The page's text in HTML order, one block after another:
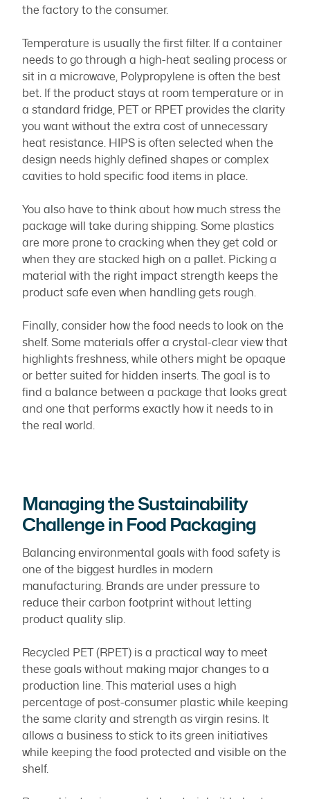
the factory to the consumer.
Temperature is usually the first filter. If a container
needs to go through a high-heat sealing process or
sit in a microwave, Polypropylene is often the best
bet. If the product stays at room temperature or in
a standard fridge, PET or RPET provides the clarity
you want without the extra cost of unnecessary
heat resistance. HIPS is often selected when the
design needs highly defined shapes or complex
cavities to hold specific food items in place.
You also have to think about how much stress the
package will take during shipping. Some plastics
are more prone to cracking when they get cold or
when they are stacked high on a pallet. Picking a
material with the right impact strength keeps the
product safe even when handling gets rough.
Finally, consider how the food needs to look on the
shelf. Some materials offer a crystal-clear view that
highlights freshness, while others might be opaque
or better suited for hidden inserts. The goal is to
find a balance between a package that looks great
and one that performs exactly how it needs to in
the real world.
Managing the Sustainability
Challenge in Food Packaging
Balancing environmental goals with food safety is
one of the biggest hurdles in modern
manufacturing. Brands are under pressure to
reduce their carbon footprint without letting
product quality slip.
Recycled PET (RPET) is a practical way to meet
these goals without making major changes to a
production line. This material uses a high
percentage of post-consumer plastic while keeping
the same clarity and strength as virgin resins. It
allows a business to stick to its green initiatives
while keeping the food protected and visible on the
shelf.